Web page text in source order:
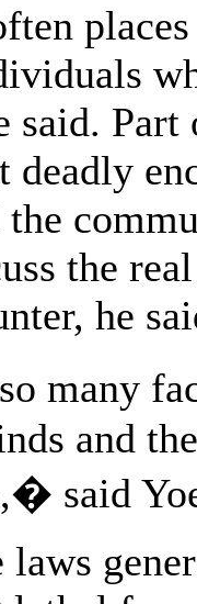
Part
deadly
the
he
many
and
said
laws